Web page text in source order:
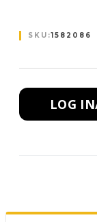
SKU:1582086
LOG